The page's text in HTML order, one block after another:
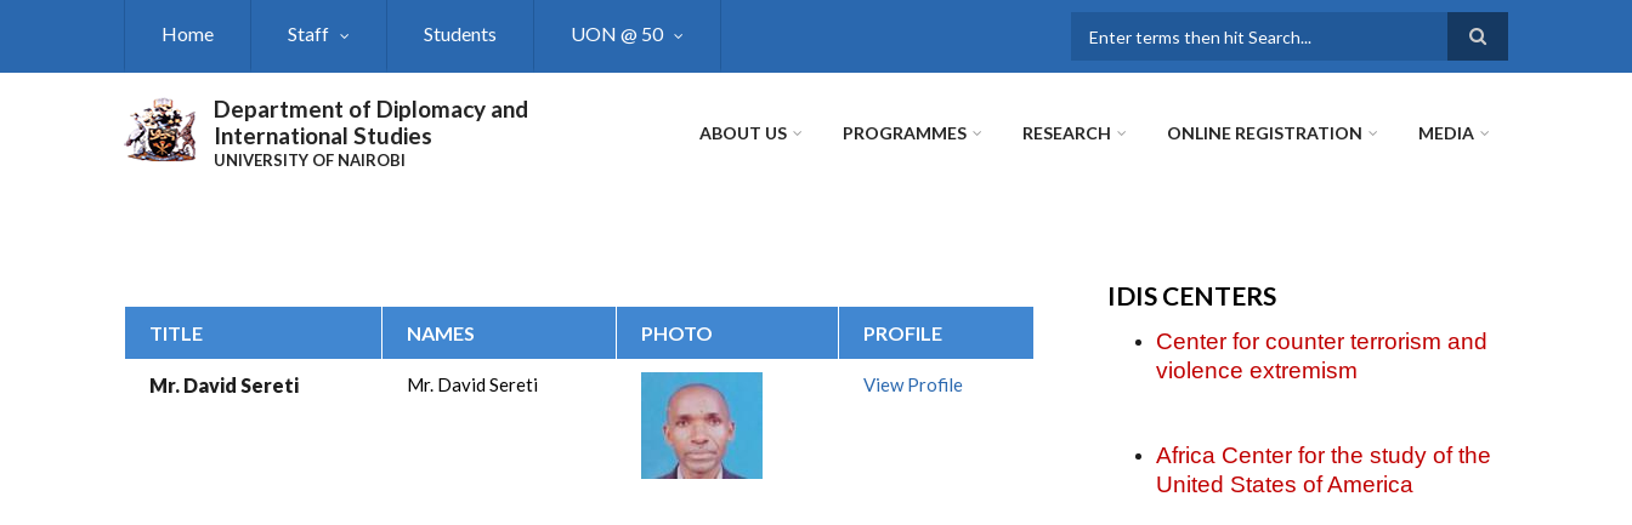
Home Staff Students UON @ 50
Department of Diplomacy and
International Studies
UNIVERSITY OF NAIROBI
ABOUT US PROGRAMMES RESEARCH ONLINE REGISTRATION MEDIA
TITLE NAMES PHOTO PROFILE
Mr. David Sereti Mr. David Sereti View Profile
IDIS CENTERS
Center for counter terrorism and
violence extremism
Africa Center for the study of the
United States of America